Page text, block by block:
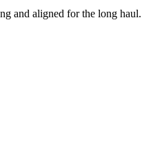
and aligned for the long haul.